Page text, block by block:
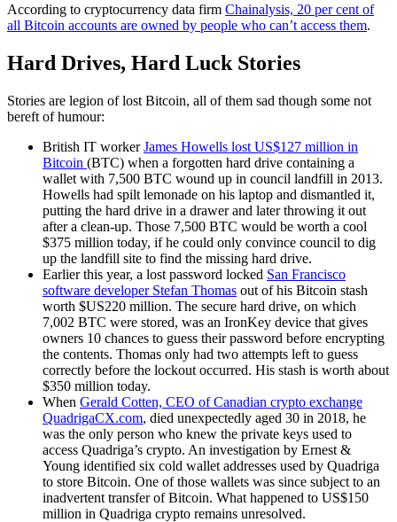
According to cryptocurrency data firm Chainalysis, 20 per cent of
all Bitcoin accounts are owned by people who can’t access them.
Hard Drives, Hard Luck Stories
Stories are legion of lost Bitcoin, all of them sad though some not
bereft of humour:
British IT workerJames Howells lost US$127 million in
Bitcoin (BTC) when a forgotten hard drive containing a
wallet with 7,500 BTC wound up in council landfill in 2013.
Howells had spilt lemonade on his laptop and dismantled it,
putting the hard drive in a drawer and later throwing it out
after a clean-up. Those 7,500 BTC would be worth a cool
$375 million today, if he could only convince council to dig
up the landfill site to find the missing hard drive.
Earlier this year, a lost password locked San Francisco
software developer Stefan Thomas out of his Bitcoin stash
worth $US220 million. The secure hard drive, on which
7,002 BTC were stored, was an IronKey device that gives
owners 10 chances to guess their password before encrypting
the contents. Thomas only had two attempts left to guess
correctly before the lockout occurred. His stash is worth about
$350 million today.
When Gerald Cotten, CEO of Canadian crypto exchange
QuadrigaCX.com, died unexpectedly aged 30 in 2018, he
was the only person who knew the private keys used to
access Quadriga’s crypto. An investigation by Ernest &
Young identified six cold wallet addresses used by Quadriga
to store Bitcoin. One of those wallets was since subject to an
inadvertent transfer of Bitcoin. What happened to US$150
million in Quadriga crypto remains unresolved.